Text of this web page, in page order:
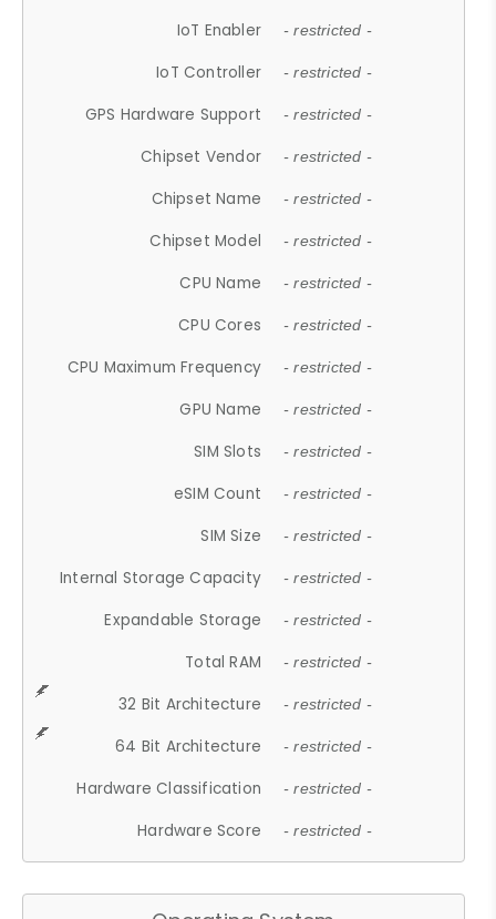
IoT Enabler - restricted -
IoT Controller - restricted -
GPS Hardware Support - restricted -
Chipset Vendor - restricted -
Chipset Name - restricted -
Chipset Model - restricted -
CPU Name - restricted -
CPU Cores - restricted -
CPU Maximum Frequency - restricted -
GPU Name - restricted -
SIM Slots - restricted -
eSIM Count - restricted -
SIM Size - restricted -
Internal Storage Capacity - restricted -
Expandable Storage - restricted -
Total RAM - restricted -
32 Bit Architecture - restricted -
64 Bit Architecture - restricted -
Hardware Classification - restricted -
Hardware Score - restricted -